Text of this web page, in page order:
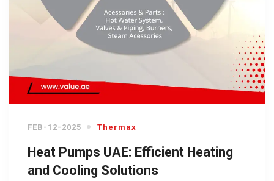
FEB-12-2025 Thermax
Heat Pumps UAE: Efficient Heating
and Cooling Solutions